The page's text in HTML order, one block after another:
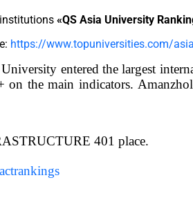
«QS Asia University
https://www.topuniversities.com/
University entered the largest
the main indicators.
401 place.